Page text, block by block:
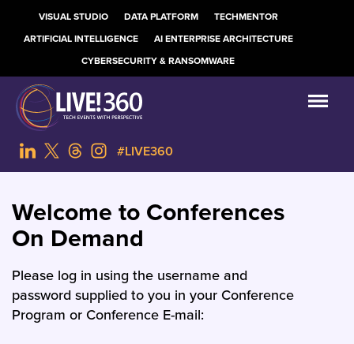
VISUAL STUDIO DATA PLATFORM
TECHMENTOR
ARTIFICIAL INTELLIGENCE
AI ENTERPRISE ARCHITECTURE
CYBERSECURITY & RANSOMWARE
#LIVE360
Welcome to Conferences
On Demand
Please log in using the username and
password supplied to you in your Conference
Program or Conference E-mail: